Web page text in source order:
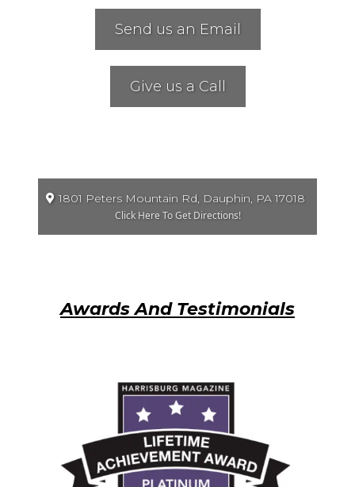
Send us an Email
Give us a Call
1801 Peters Mountain Rd, Dauphin, PA 17018
Click Here To Get Directions!
Awards And Testimonials